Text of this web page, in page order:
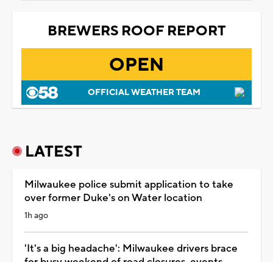
BREWERS ROOF REPORT
OPEN
OFFICIAL WEATHER TEAM
LATEST
Milwaukee police submit application to take
over former Duke's on Water location
1h ago
'It's a big headache': Milwaukee drivers brace